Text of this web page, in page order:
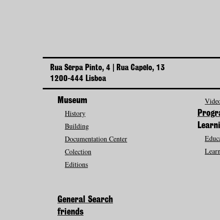
Rua Serpa Pinto, 4 | Rua Capelo, 13
1200-444 Lisboa
Museum
History
Building
Documentation Center
Colection
Editions
General Search
friends